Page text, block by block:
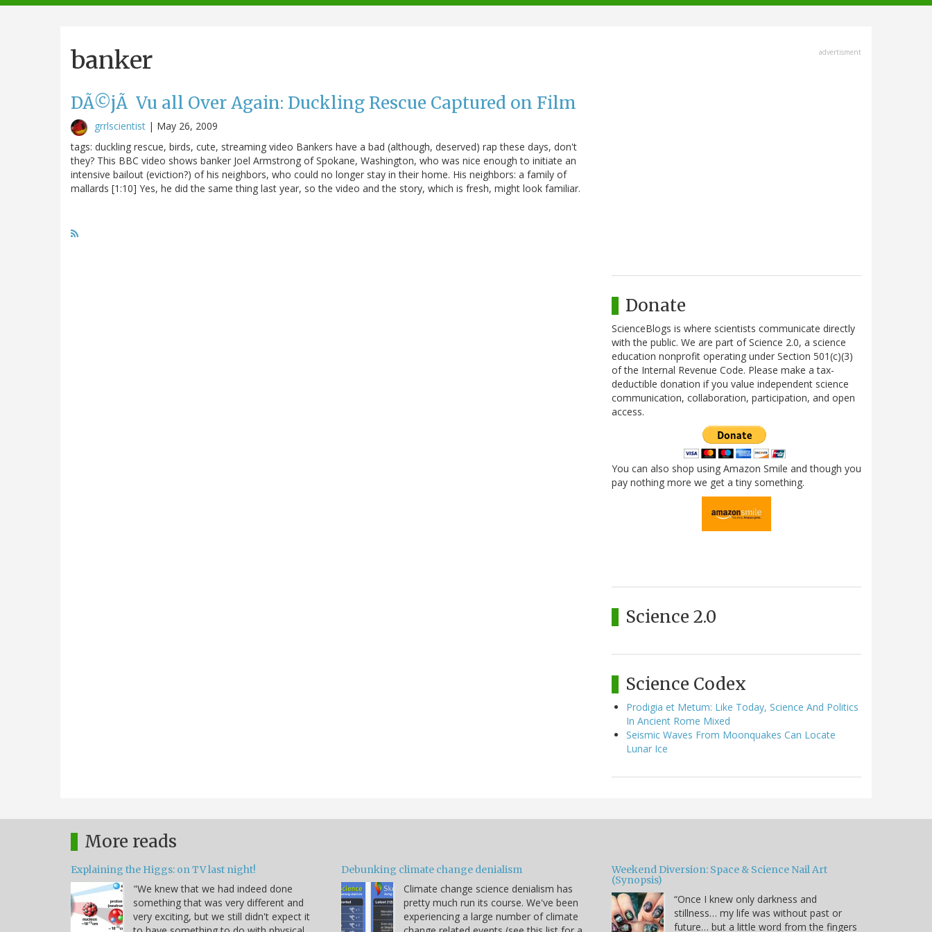
navigation
banker
DÃ©jÃ Vu all Over Again: Duckling Rescue Captured on Film
grrlscientist | May 26, 2009
tags: duckling rescue, birds, cute, streaming video Bankers have a bad (although, deserved) rap these days, don't
they? This BBC video shows banker Joel Armstrong of Spokane, Washington, who was nice enough to initiate an
intensive bailout (eviction?) of his neighbors, who could no longer stay in their home. His neighbors: a family of
mallards [1:10] Yes, he did the same thing last year, so the video and the story, which is fresh, might look familiar.
advertisment
Donate
ScienceBlogs is where scientists communicate directly
with the public. We are part of Science 2.0, a science
education nonprofit operating under Section 501(c)(3)
of the Internal Revenue Code. Please make a tax-
deductible donation if you value independent science
communication, collaboration, participation, and open
access.
You can also shop using Amazon Smile and though you
pay nothing more we get a tiny something.
Science 2.0
Science Codex
Prodigia et Metum: Like Today, Science And Politics
In Ancient Rome Mixed
Seismic Waves From Moonquakes Can Locate
Lunar Ice
More reads
Explaining the Higgs: on TV last night!
"We knew that we had indeed done
something that was very different and
very exciting, but we still didn't expect it
Debunking climate change denialism
Climate change science denialism has
pretty much run its course. We've been
experiencing a large number of climate
Weekend Diversion: Space & Science Nail Art
(Synopsis)
“Once I knew only darkness and
stillness… my life was without past or
future… but a little word from the fingers